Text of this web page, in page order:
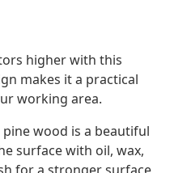
higher with this
makes it a practical
working area.
wood is a beautiful
surface with oil, wax,